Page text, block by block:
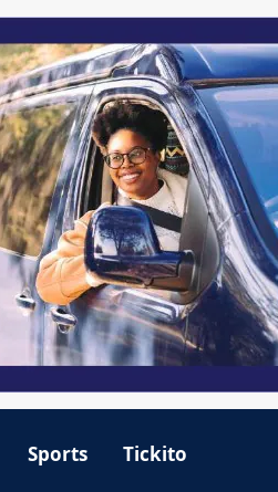
Sports Tickito